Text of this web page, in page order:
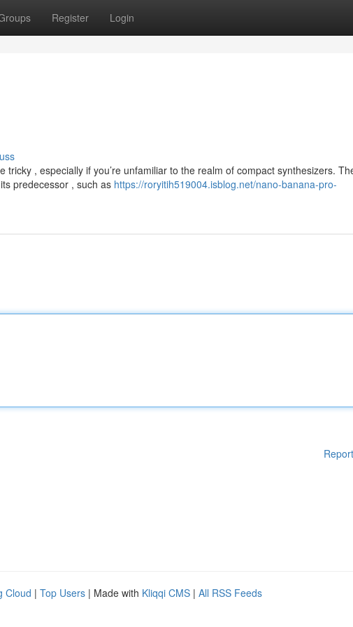
Register Login
, especially if you’re unfamiliar to the realm of compact synthesizers.
predecessor , such as https://roryitih519004.isblog.net/nano-banana-pro-
Cloud | Top Users | Made with Kliqqi CMS | All RSS Feeds